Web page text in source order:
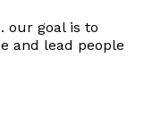
our goal is to
and lead people